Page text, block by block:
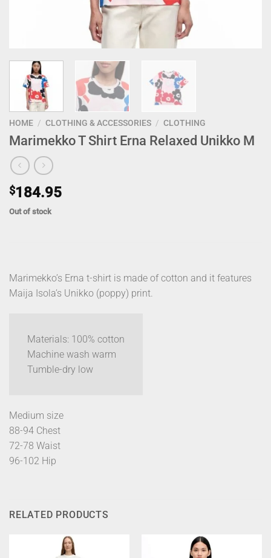
HOME / CLOTHING & ACCESSORIES / CLOTHING
Marimekko T Shirt Erna Relaxed Unikko M
$184.95
Out of stock
Marimekko’s Erna t-shirt is made of cotton and it features
Maija Isola’s Unikko (poppy) print.
Materials: 100% cotton
Machine wash warm
Tumble-dry low
Medium size
88-94 Chest
72-78 Waist
96-102 Hip
RELATED PRODUCTS